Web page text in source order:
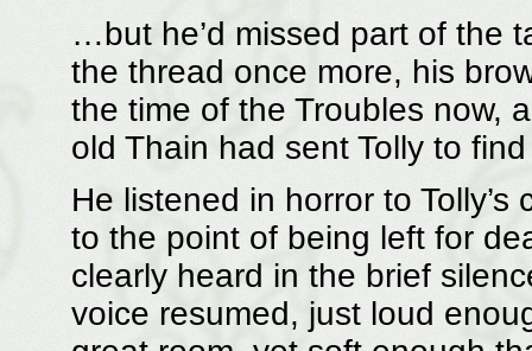
…but he’d missed part of the
the thread once more, his
the time of the Troubles now,
old Thain had sent Tolly to
He listened in horror to
to the point of being left for
clearly heard in the brief
voice resumed, just loud